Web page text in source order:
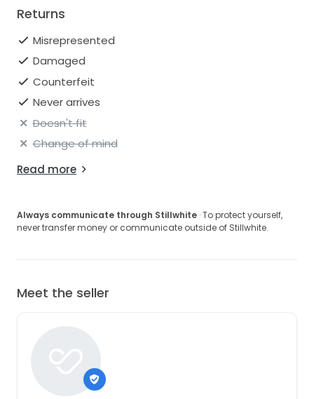
Returns
Misrepresented
Damaged
Counterfeit
Never arrives
Doesn't fit
Change of mind
Read more
Always communicate through Stillwhite · To protect yourself,
never transfer money or communicate outside of Stillwhite.
Meet the seller